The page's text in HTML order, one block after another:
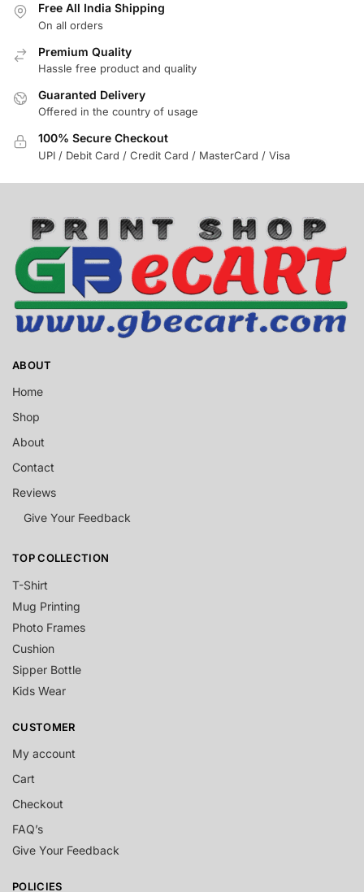
Free All India Shipping
On all orders
Premium Quality
Hassle free product and quality
Guaranted Delivery
Offered in the country of usage
100% Secure Checkout
UPI / Debit Card / Credit Card / MasterCard / Visa
ABOUT
Home
Shop
About
Contact
Reviews
Give Your Feedback
TOP COLLECTION
T-Shirt
Mug Printing
Photo Frames
Cushion
Sipper Bottle
Kids Wear
CUSTOMER
My account
Cart
Checkout
FAQ’s
Give Your Feedback
POLICIES